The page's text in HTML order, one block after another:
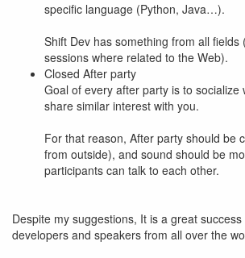
specific language (Python, Java…).
Shift Dev has something from all fields
sessions where related to the Web).
Closed After party
Goal of every after party is to socialize
share similar interest with you.
For that reason, After party should be
from outside), and sound should be
participants can talk to each other.
Despite my suggestions, It is a great
developers and speakers from all over the